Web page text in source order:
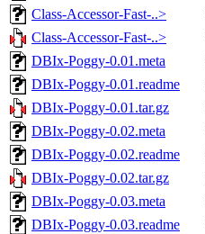
Class-Accessor-Fast-..>
Class-Accessor-Fast-..>
DBIx-Poggy-0.01.meta
DBIx-Poggy-0.01.readme
DBIx-Poggy-0.01.tar.gz
DBIx-Poggy-0.02.meta
DBIx-Poggy-0.02.readme
DBIx-Poggy-0.02.tar.gz
DBIx-Poggy-0.03.meta
DBIx-Poggy-0.03.readme